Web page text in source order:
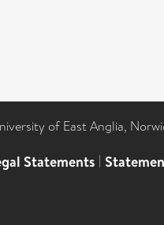
of East Anglia,
Statements |